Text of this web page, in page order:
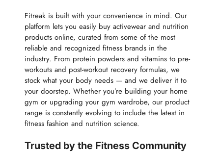
Fitreak is built with your convenience in mind. Our
platform lets you easily buy activewear and nutrition
products online, curated from some of the most
reliable and recognized fitness brands in the
industry. From protein powders and vitamins to pre-
workouts and post-workout recovery formulas, we
stock what your body needs — and we deliver it to
your doorstep. Whether you’re building your home
gym or upgrading your gym wardrobe, our product
range is constantly evolving to include the latest in
fitness fashion and nutrition science.
Trusted by the Fitness Community